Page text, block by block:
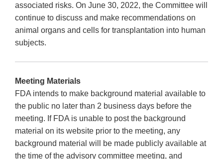
associated risks. On June 30, 2022, the Committee will
continue to discuss and make recommendations on
animal organs and cells for transplantation into human
subjects.
Meeting Materials
FDA intends to make background material available to
the public no later than 2 business days before the
meeting. If FDA is unable to post the background
material on its website prior to the meeting, any
background material will be made publicly available at
the time of the advisory committee meeting, and